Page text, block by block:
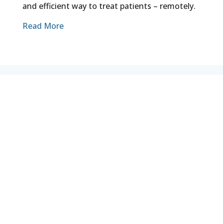
and efficient way to treat patients – remotely.
Read More